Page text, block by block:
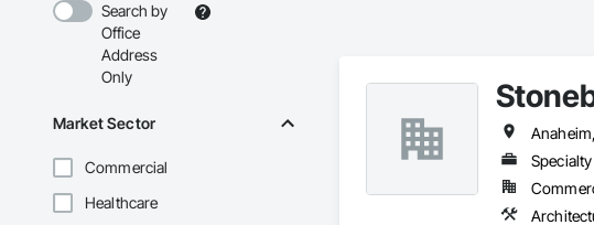
Search by
Office
Address
Only
Market Sector
Commercial
Healthcare